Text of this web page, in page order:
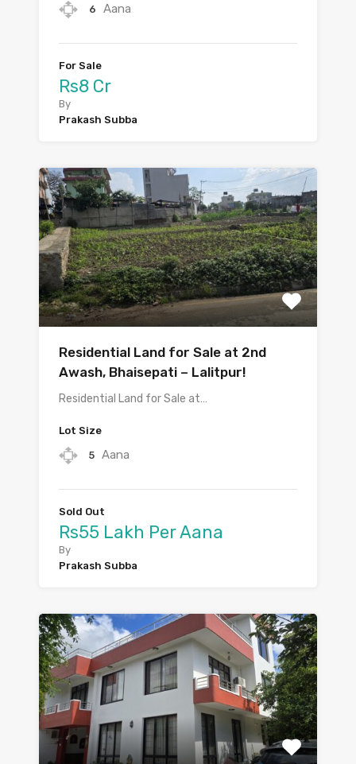
6 Aana
For Sale
Rs8 Cr
By
Prakash Subba
Residential Land for Sale at 2nd
Awash, Bhaisepati – Lalitpur!
Residential Land for Sale at…
Lot Size
5 Aana
Sold Out
Rs55 Lakh Per Aana
By
Prakash Subba